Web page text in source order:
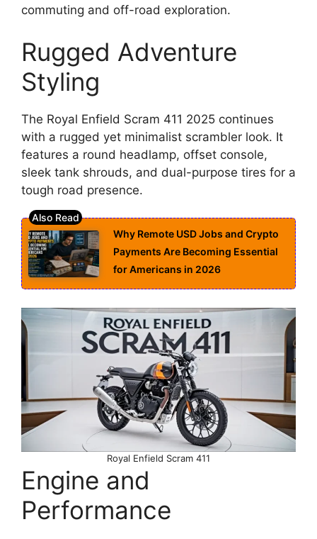
commuting and off-road exploration.
Rugged Adventure
Styling
The Royal Enfield Scram 411 2025 continues
with a rugged yet minimalist scrambler look. It
features a round headlamp, offset console,
sleek tank shrouds, and dual-purpose tires for a
tough road presence.
Why Remote USD Jobs and Crypto
Payments Are Becoming Essential
for Americans in 2026
Royal Enfield Scram 411
Engine and
Performance